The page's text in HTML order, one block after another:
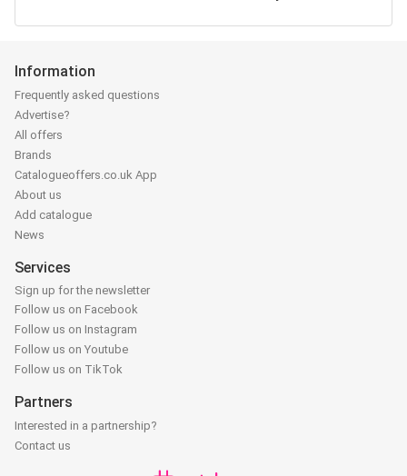
Information
Frequently asked questions
Advertise?
All offers
Brands
Catalogueoffers.co.uk App
About us
Add catalogue
News
Services
Sign up for the newsletter
Follow us on Facebook
Follow us on Instagram
Follow us on Youtube
Follow us on TikTok
Partners
Interested in a partnership?
Contact us